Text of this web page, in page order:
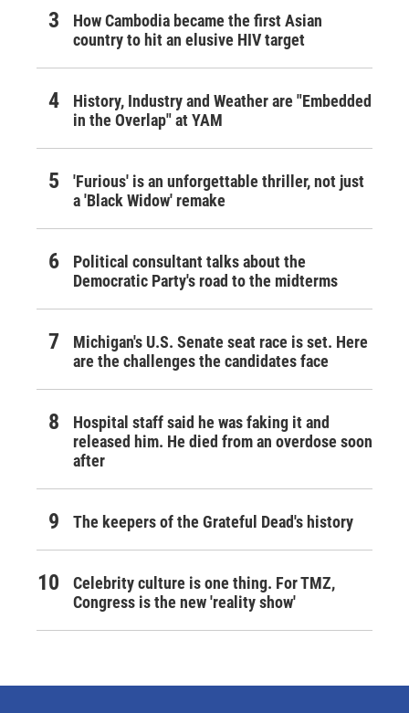
How Cambodia became the first Asian
country to hit an elusive HIV target
History, Industry and Weather are "Embedded
in the Overlap" at YAM
'Furious' is an unforgettable thriller, not just
a 'Black Widow' remake
Political consultant talks about the
Democratic Party's road to the midterms
Michigan's U.S. Senate seat race is set. Here
are the challenges the candidates face
Hospital staff said he was faking it and
released him. He died from an overdose soon
after
The keepers of the Grateful Dead's history
Celebrity culture is one thing. For TMZ,
Congress is the new 'reality show'